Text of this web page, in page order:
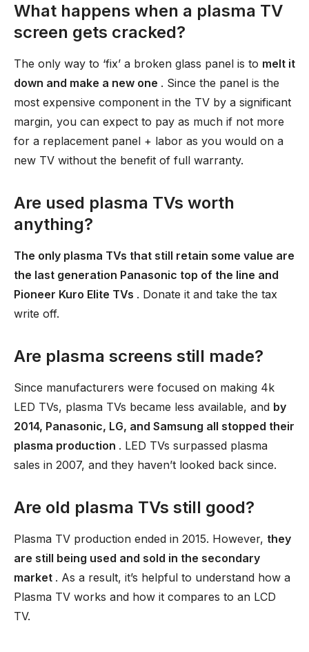
What happens when a plasma TV
screen gets cracked?
The only way to ‘fix’ a broken glass panel is to melt it
down and make a new one . Since the panel is the
most expensive component in the TV by a significant
margin, you can expect to pay as much if not more
for a replacement panel + labor as you would on a
new TV without the benefit of full warranty.
Are used plasma TVs worth
anything?
The only plasma TVs that still retain some value are
the last generation Panasonic top of the line and
Pioneer Kuro Elite TVs . Donate it and take the tax
write off.
Are plasma screens still made?
Since manufacturers were focused on making 4k
LED TVs, plasma TVs became less available, and by
2014, Panasonic, LG, and Samsung all stopped their
plasma production . LED TVs surpassed plasma
sales in 2007, and they haven’t looked back since.
Are old plasma TVs still good?
Plasma TV production ended in 2015. However, they
are still being used and sold in the secondary
market . As a result, it’s helpful to understand how a
Plasma TV works and how it compares to an LCD
TV.